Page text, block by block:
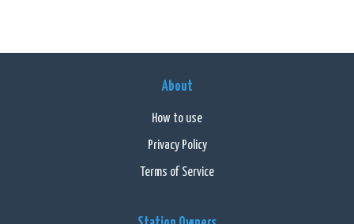
About
How to use
Privacy Policy
Terms of Service